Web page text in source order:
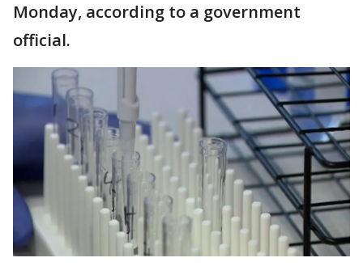
Monday, according to a government
official.